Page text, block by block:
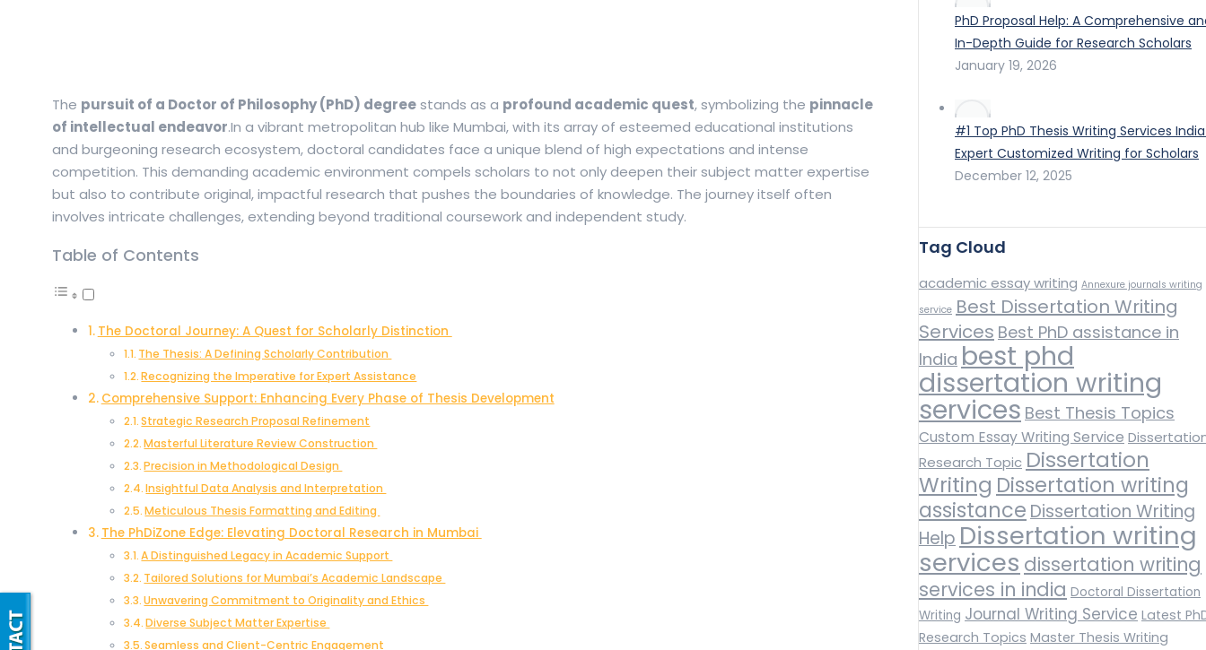
The pursuit of a Doctor of Philosophy (PhD) degreestands as a profound academic quest, symbolizing the pinnacle
of intellectual endeavor.In a vibrant metropolitan hub like Mumbai, with its array of esteemed educational institutions
and burgeoning research ecosystem, doctoral candidates face a unique blend of high expectations and intense
competition. This demanding academic environment compels scholars to not only deepen their subject matter expertise
but also to contribute original, impactful research that pushes the boundaries of knowledge. The journey itself often
involves intricate challenges, extending beyond traditional coursework and independent study.
Table of Contents
The Doctoral Journey: A Quest for Scholarly Distinction
The Thesis: A Defining Scholarly Contribution
Recognizing the Imperative for Expert Assistance
Comprehensive Support: Enhancing Every Phase of Thesis Development
Strategic Research Proposal Refinement
Masterful Literature Review Construction
Precision in Methodological Design
Insightful Data Analysis and Interpretation
Meticulous Thesis Formatting and Editing
The PhDiZone Edge: Elevating Doctoral Research in Mumbai
A Distinguished Legacy in Academic Support
Tailored Solutions for Mumbai’s Academic Landscape
Unwavering Commitment to Originality and Ethics
Diverse Subject Matter Expertise
Seamless and Client-Centric Engagement
PhD Proposal Help: A Comprehensive
In-Depth Guide for Research Scholars
January 19, 2026
#1 Top PhD Thesis Writing Services
Expert Customized Writing for Scholars
December 12, 2025
Tag Cloud
academic essay writing Annexure journals writing
service Best Dissertation Writing
Services Best PhD assistance in
India best phd
dissertation writing
services Best Thesis Topics
Custom Essay Writing Service
Research Topic Dissertation
Writing Dissertation writing
assistance Dissertation Writing
Help Dissertation writing
services dissertation writing
services in india Doctoral Dissertation
Writing Journal Writing Service Latest
Research Topics Master Thesis Writing